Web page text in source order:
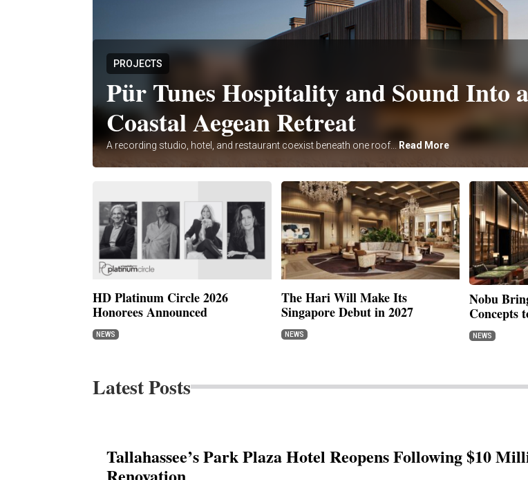
PROJECTS
Pür Tunes Hospitality and Sound Into a
Coastal Aegean Retreat
A recording studio, hotel, and restaurant coexist beneath one roof...Read More
HD Platinum Circle 2026
Honorees Announced
NEWS
The Hari Will Make Its
Singapore Debut in 2027
NEWS
Nobu
Concepts
NEWS
Latest Posts
Tallahassee’s Park Plaza Hotel Reopens Following $10